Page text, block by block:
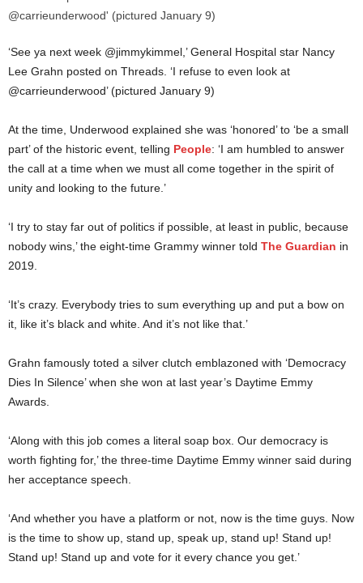
‘See ya next week @jimmykimmel,’ General Hospital star Nancy
Lee Grahn posted on Threads. ‘I refuse to even look at
@carrieunderwood’ (pictured January 9)
At the time, Underwood explained she was ‘honored’ to ‘be a small
part’ of the historic event, telling People: ‘I am humbled to answer
the call at a time when we must all come together in the spirit of
unity and looking to the future.’
‘I try to stay far out of politics if possible, at least in public, because
nobody wins,’ the eight-time Grammy winner told The Guardian in
2019.
‘It’s crazy. Everybody tries to sum everything up and put a bow on
it, like it’s black and white. And it’s not like that.’
Grahn famously toted a silver clutch emblazoned with ‘Democracy
Dies In Silence’ when she won at last year’s Daytime Emmy
Awards.
‘Along with this job comes a literal soap box. Our democracy is
worth fighting for,’ the three-time Daytime Emmy winner said during
her acceptance speech.
‘And whether you have a platform or not, now is the time guys. Now
is the time to show up, stand up, speak up, stand up! Stand up!
Stand up! Stand up and vote for it every chance you get.’